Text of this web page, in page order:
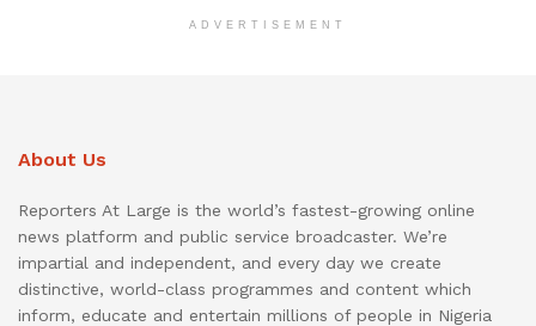
ADVERTISEMENT
About Us
Reporters At Large is the world’s fastest-growing online
news platform and public service broadcaster. We’re
impartial and independent, and every day we create
distinctive, world-class programmes and content which
inform, educate and entertain millions of people in Nigeria